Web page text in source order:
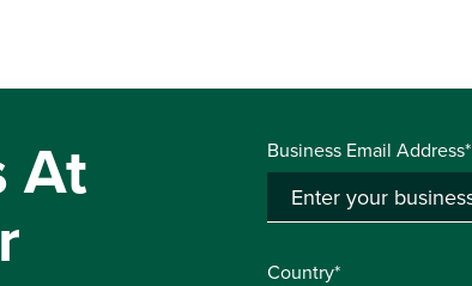
At Business Email Address*
Country*